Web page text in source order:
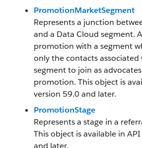
PromotionMarketSegment
Represents a junction
and a Data Cloud segment.
promotion with a segment
only the contacts
segment to join as
promotion. This object is
version 59.0 and later.
PromotionStage
Represents a stage in a
This object is available in
and later.